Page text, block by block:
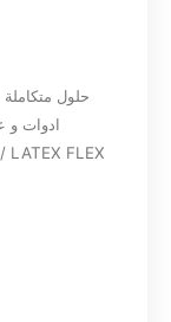
/ LATEX FLEX